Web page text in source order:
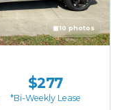
▣10 photos
$277
*Bi-Weekly Lease